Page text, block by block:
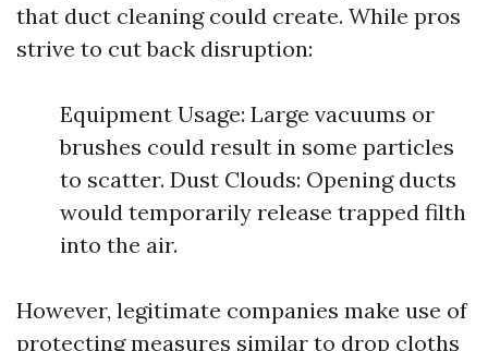
that duct cleaning could create. While pros
strive to cut back disruption:
Equipment Usage: Large vacuums or
brushes could result in some particles
to scatter. Dust Clouds: Opening ducts
would temporarily release trapped filth
into the air.
However, legitimate companies make use of
protecting measures similar to drop cloths